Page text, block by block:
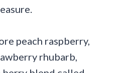
peach raspberry,
rhubarb,